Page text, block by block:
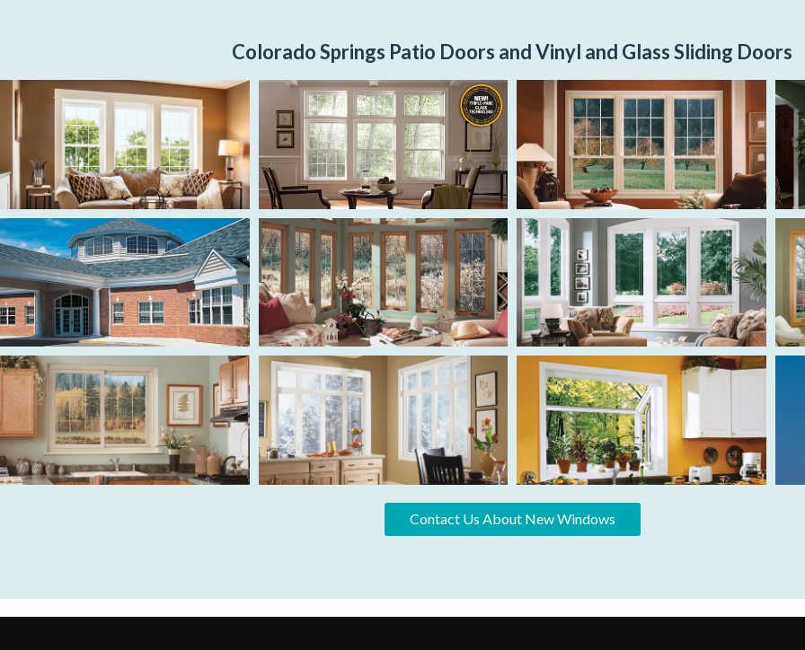
Colorado Springs Patio Doors and Vinyl and Glass Sliding Doors
Contact Us About New Windows